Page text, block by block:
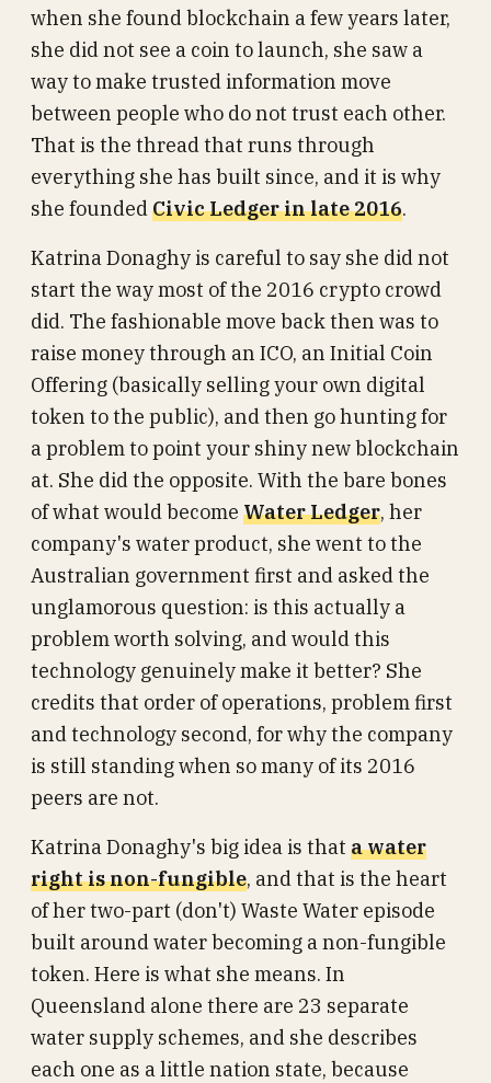
when she found blockchain a few years later,
she did not see a coin to launch, she saw a
way to make trusted information move
between people who do not trust each other.
That is the thread that runs through
everything she has built since, and it is why
she foundedCivic Ledger in late 2016.
Katrina Donaghy is careful to say she did not
start the way most of the 2016 crypto crowd
did. The fashionable move back then was to
raise money through an ICO, an Initial Coin
Offering (basically selling your own digital
token to the public), and then go hunting for
a problem to point your shiny new blockchain
at. She did the opposite. With the bare bones
of what would become Water Ledger, her
company's water product, she went to the
Australian government first and asked the
unglamorous question: is this actually a
problem worth solving, and would this
technology genuinely make it better? She
credits that order of operations, problem first
and technology second, for why the company
is still standing when so many of its 2016
peers are not.
Katrina Donaghy's big idea is that a water
right is non-fungible, and that is the heart
of her two-part (don't) Waste Water episode
built around water becoming a non-fungible
token. Here is what she means. In
Queensland alone there are 23 separate
water supply schemes, and she describes
each one as a little nation state, because